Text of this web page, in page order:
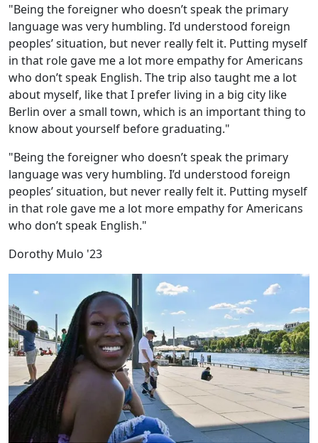
"Being the foreigner who doesn’t speak the primary
language was very humbling. I’d understood foreign
peoples’ situation, but never really felt it. Putting myself
in that role gave me a lot more empathy for Americans
who don’t speak English. The trip also taught me a lot
about myself, like that I prefer living in a big city like
Berlin over a small town, which is an important thing to
know about yourself before graduating."
"Being the foreigner who doesn’t speak the primary
language was very humbling. I’d understood foreign
peoples’ situation, but never really felt it. Putting myself
in that role gave me a lot more empathy for Americans
who don’t speak English."
Dorothy Mulo '23